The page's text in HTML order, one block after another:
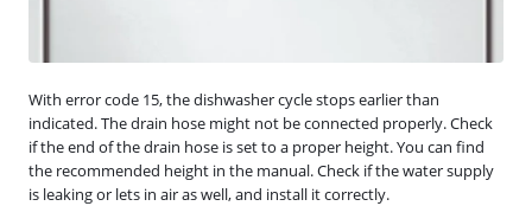
With error code 15, the dishwasher cycle stops earlier than
indicated. The drain hose might not be connected properly. Check
if the end of the drain hose is set to a proper height. You can find
the recommended height in the manual. Check if the water supply
is leaking or lets in air as well, and install it correctly.